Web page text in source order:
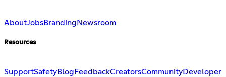
AboutJobsBranding Newsroom
Resources
SupportSafetyBlog FeedbackCreatorsCommunityDeveloper